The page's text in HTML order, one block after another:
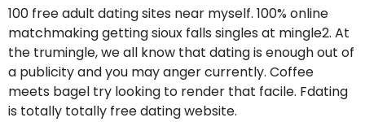
100 free adult dating sites near myself. 100% online
matchmaking getting sioux falls singles at mingle2. At
the trumingle, we all know that dating is enough out of
a publicity and you may anger currently. Coffee
meets bagel try looking to render that facile. Fdating
is totally totally free dating website.